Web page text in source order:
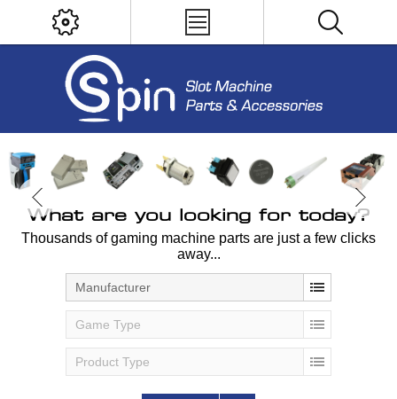
What are you looking for today?
Thousands of gaming machine parts are just a few clicks
away...
Manufacturer
Game Type
Product Type